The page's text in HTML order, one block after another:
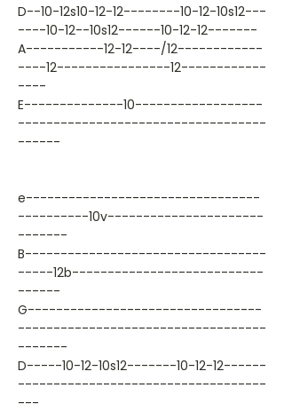
D--10-12s10-12-12--------10-12-10s12---
----10-12--10s12------10-12-12-------
A-----------12-12----/12------------
----12----------------12------------
----
E--------------10------------------
-----------------------------------
------
e---------------------------------
----------10v----------------------
-------
B----------------------------------
-----12b---------------------------
------
G---------------------------------
-----------------------------------
-------
D-----10-12-10s12-------10-12-12------
-----------------------------------
---